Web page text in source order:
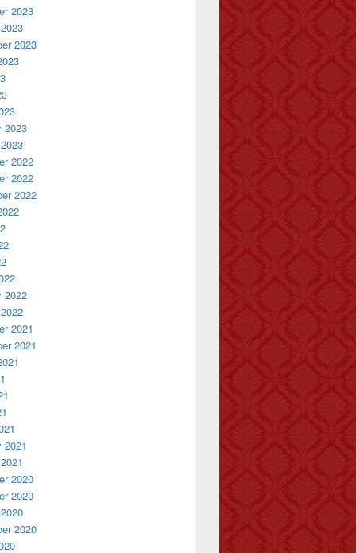
2023
2023
2023
2022
2022
2022
2022
2021
2021
2021
2020
2020
2020